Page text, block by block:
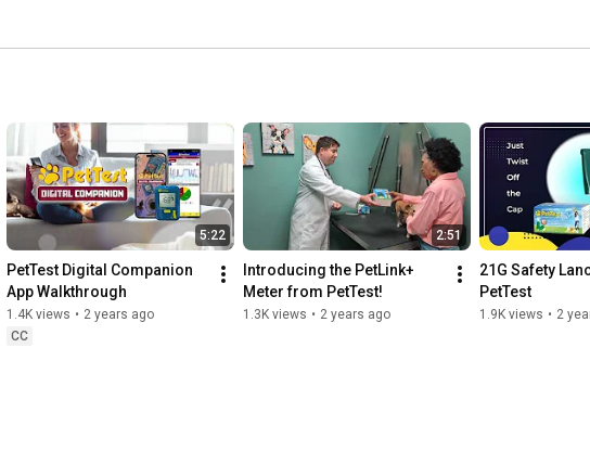
5:22
PetTest Digital Companion
App Walkthrough
1.4K views • 2 years ago
CC
2:51
Introducing the PetLink+
Meter from PetTest!
1.3K views • 2 years ago
21G Safety
PetTest
1.9K views • 2